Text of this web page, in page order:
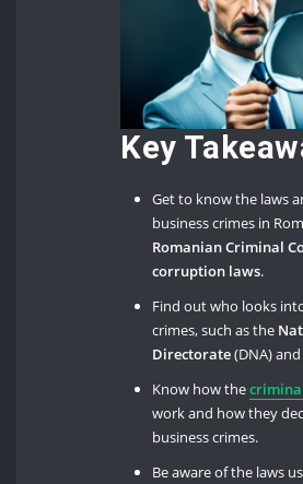
Key
Get to know the laws
business crimes in
Romanian Criminal
corruption laws.
Find out who looks
crimes, such as the
Directorate(DNA)
Know how the
work and how they
business crimes.
Be aware of the laws